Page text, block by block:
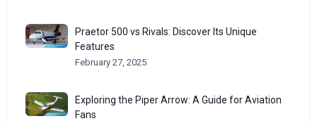
Praetor 500 vs Rivals: Discover Its Unique
Features
February 27, 2025
Exploring the Piper Arrow: A Guide for Aviation
Fans